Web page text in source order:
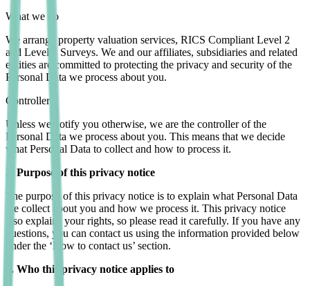
What we do
We arrange property valuation services, RICS Compliant Level 2
and Level 3 Surveys. We and our affiliates, subsidiaries and related
entities are committed to protecting the privacy and security of the
Personal Data we process about you.
Controller
Unless we notify you otherwise, we are the controller of the
Personal Data we process about you. This means that we decide
what Personal Data to collect and how to process it.
2. Purpose of this privacy notice
The purpose of this privacy notice is to explain what Personal Data
we collect about you and how we process it. This privacy notice
also explains your rights, so please read it carefully. If you have any
questions, you can contact us using the information provided below
under the ‘How to contact us’ section.
3. Who this privacy notice applies to